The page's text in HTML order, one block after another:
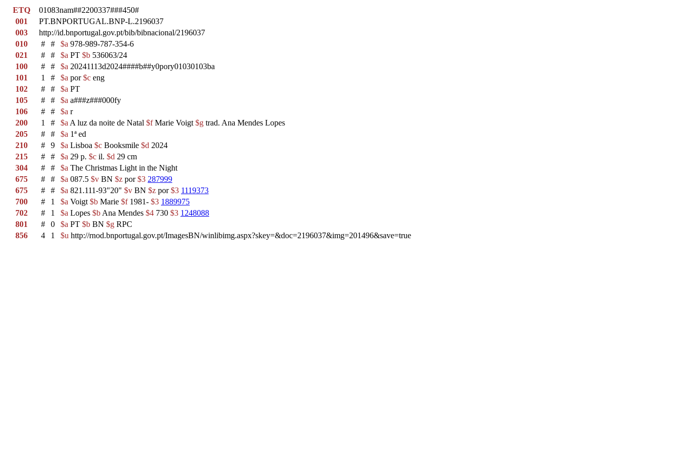
ETQ
01083nam##2200337###450#
001
PT.BNPORTUGAL.BNP-L.2196037
003
http://id.bnportugal.gov.pt/bib/bibnacional/2196037
010
# # $a 978-989-787-354-6
021
# # $a PT $b 536063/24
100
# # $a 20241113d2024####b##y0pory01030103ba
101
1 # $a por$c eng
102
# # $a PT
105
# # $a a###z###000fy
106
# # $a r
200
1 # $a A luz da noite de Natal $fMarie Voigt $g trad. Ana Mendes Lopes
205
# # $a 1ª ed
210
# 9 $a Lisboa $c Booksmile $d 2024
215
# # $a 29 p. $c il. $d 29 cm
304
# # $a The Christmas Light in the Night
675
# # $a 087.5 $v BN $z por$3 287999
675
# # $a 821.111-93"20" $v BN $z por$3 1119373
700
# 1 $a Voigt $b Marie $f1981- $3 1889975
702
# 1 $a Lopes $b Ana Mendes $4 730 $3 1248088
801
# 0 $a PT $b BN $g RPC
856
4 1 $u http://rnod.bnportugal.gov.pt/ImagesBN/winlibimg.aspx?skey=&doc=2196037&img=201496&save=true